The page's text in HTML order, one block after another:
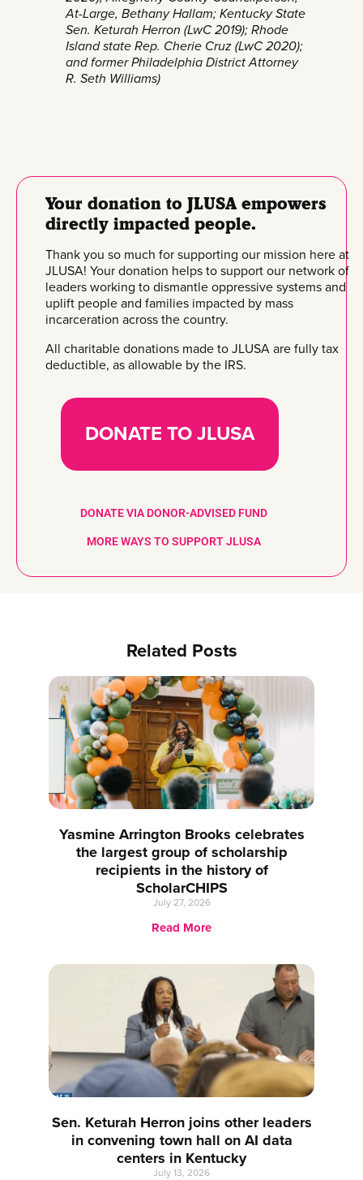
At-Large, Bethany Hallam; Kentucky State
Sen. Keturah Herron (LwC 2019); Rhode
Island state Rep. Cherie Cruz (LwC 2020);
and former Philadelphia District Attorney
R. Seth Williams)
Your donation to JLUSA empowers
directly impacted people.
Thank you so much for supporting our mission here at
JLUSA! Your donation helps to support our network of
leaders working to dismantle oppressive systems and
uplift people and families impacted by mass
incarceration across the country.
All charitable donations made to JLUSA are fully tax
deductible, as allowable by the IRS.
DONATE TO JLUSA
DONATE VIA DONOR-ADVISED FUND
MORE WAYS TO SUPPORT JLUSA
Related Posts
Yasmine Arrington Brooks celebrates
the largest group of scholarship
recipients in the history of
ScholarCHIPS
July 27, 2026
Read More
Sen. Keturah Herron joins other leaders
in convening town hall on AI data
centers in Kentucky
July 13, 2026